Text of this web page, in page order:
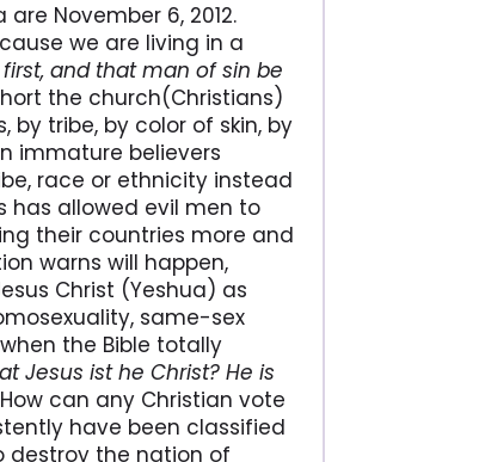
November 6, 2012.
we are living in a
and that man of sin be
the church(Christians)
tribe, by color of skin, by
immature believers
race or ethnicity instead
has allowed evil men to
their countries more and
warns will happen,
Christ (Yeshua) as
same-sex
the Bible totally
Jesus ist he Christ? He is
How can any Christian vote
have been classified
destroy the nation of